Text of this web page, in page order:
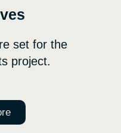
set for the
project.